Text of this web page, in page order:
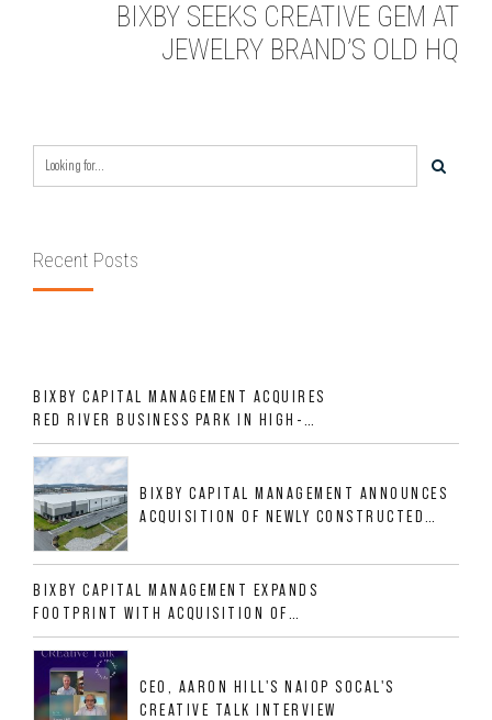
BIXBY SEEKS CREATIVE GEM AT
JEWELRY BRAND’S OLD HQ
Recent Posts
BIXBY CAPITAL MANAGEMENT ACQUIRES
RED RIVER BUSINESS PARK IN HIGH-
GROWTH DFW INDUSTRIAL CORRIDOR
BIXBY CAPITAL MANAGEMENT ANNOUNCES
ACQUISITION OF NEWLY CONSTRUCTED
ALLIGOOD WAY IN NASHVILLE MSA
BIXBY CAPITAL MANAGEMENT EXPANDS
FOOTPRINT WITH ACQUISITION OF
533,632 SF INDUSTRIAL PORTFOLIO IN
MESQUITE, TX
CEO, AARON HILL'S NAIOP SOCAL'S
CREATIVE TALK INTERVIEW